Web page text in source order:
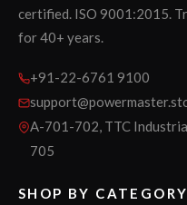
certified. ISO 9001:2015.
for 40+ years.
+91-22-6761 9100
A-701-702, TTC
705
SHOP BY CATEGORY